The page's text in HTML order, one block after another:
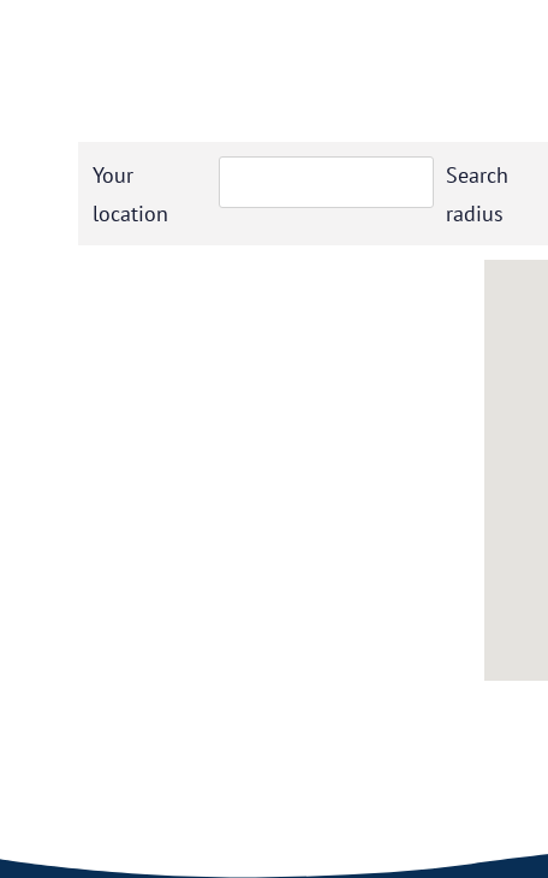
Your
location
Search
radius